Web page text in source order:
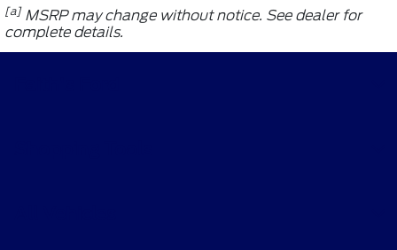
[a] MSRP may change without notice. See dealer for
complete details.